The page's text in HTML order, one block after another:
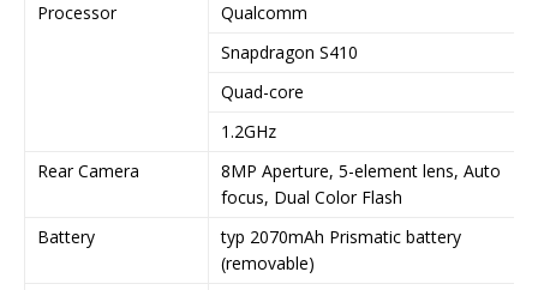
Processor
Qualcomm
Snapdragon S410
Quad-core
1.2GHz
Rear Camera
8MP Aperture, 5-element lens, Auto
focus, Dual Color Flash
Battery
typ 2070mAh Prismatic battery
(removable)